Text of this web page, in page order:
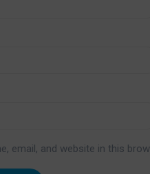
email, and website in this